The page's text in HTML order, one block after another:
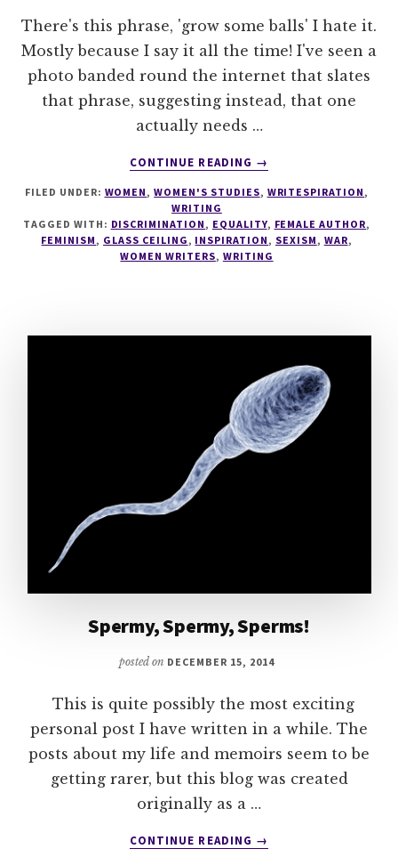
There's this phrase, 'grow some balls' I hate it.
Mostly because I say it all the time! I've seen a
photo banded round the internet that slates
that phrase, suggesting instead, that one
actually needs …
CONTINUE READING
ABOUT
BALLS,
A
VAGINA
→
FILED UNDER: WOMEN,WOMEN'S STUDIES, WRITESPIRATION,
WRITING
TAGGED WITH: DISCRIMINATION, EQUALITY, FEMALE AUTHOR,
FEMINISM, GLASS CEILING, INSPIRATION, SEXISM, WAR,
WOMEN WRITERS, WRITING
Spermy, Spermy, Sperms!
posted on DECEMBER 15, 2014
This is quite possibly the most exciting
personal post I have written in a while. The
posts about my life and memoirs seem to be
getting rarer, but this blog was created
originally as a …
CONTINUE READING
ABOUT
→